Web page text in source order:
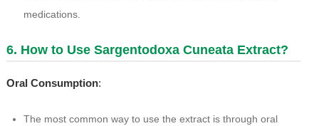
medications.
6. How to Use Sargentodoxa Cuneata Extract?
Oral Consumption:
The most common way to use the extract is through oral